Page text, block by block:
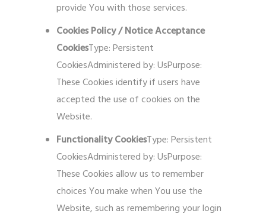
provide You with those services.
Cookies Policy / Notice Acceptance
CookiesType: Persistent
CookiesAdministered by: UsPurpose:
These Cookies identify if users have
accepted the use of cookies on the
Website.
Functionality CookiesType: Persistent
CookiesAdministered by: UsPurpose:
These Cookies allow us to remember
choices You make when You use the
Website, such as remembering your login